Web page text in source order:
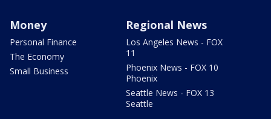
Money
Personal Finance
The Economy
Small Business
Regional News
Los Angeles News - FOX
11
Phoenix News - FOX 10
Phoenix
Seattle News - FOX 13
Seattle